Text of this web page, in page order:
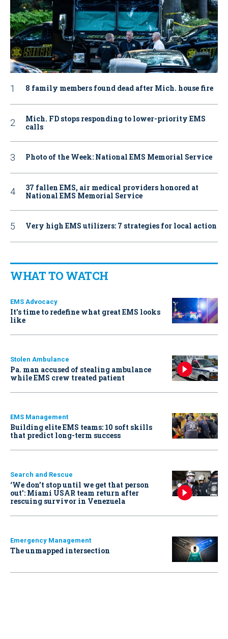
8 family members found dead after Mich. house fire
Mich. FD stops responding to lower-priority EMS
calls
Photo of the Week: National EMS Memorial Service
37 fallen EMS, air medical providers honored at
National EMS Memorial Service
Very high EMS utilizers: 7 strategies for local action
WHAT TO WATCH
EMS Advocacy
It’s time to redefine what great EMS looks
like
Stolen Ambulance
Pa. man accused of stealing ambulance
while EMS crew treated patient
EMS Management
Building elite EMS teams: 10 soft skills
that predict long-term success
Search and Rescue
‘We don’t stop until we get that person
out': Miami USAR team return after
rescuing survivor in Venezuela
Emergency Management
The unmapped intersection